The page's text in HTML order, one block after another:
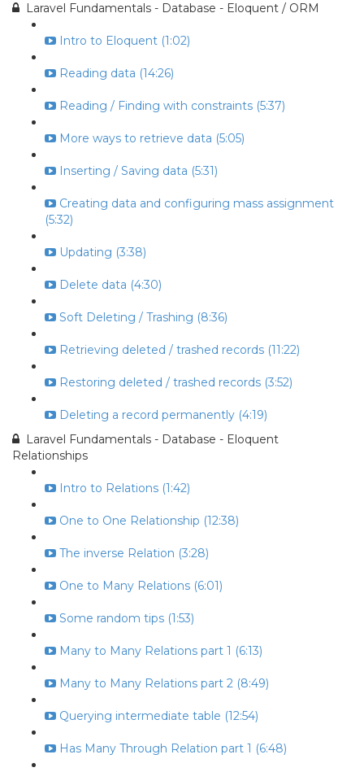
Laravel Fundamentals - Database - Eloquent / ORM
Intro to Eloquent (1:02)
Reading data (14:26)
Reading / Finding with constraints (5:37)
More ways to retrieve data (5:05)
Inserting / Saving data (5:31)
Creating data and configuring mass assignment
(5:32)
Updating (3:38)
Delete data (4:30)
Soft Deleting / Trashing (8:36)
Retrieving deleted / trashed records (11:22)
Restoring deleted / trashed records (3:52)
Deleting a record permanently (4:19)
Laravel Fundamentals - Database - Eloquent
Relationships
Intro to Relations (1:42)
One to One Relationship (12:38)
The inverse Relation (3:28)
One to Many Relations (6:01)
Some random tips (1:53)
Many to Many Relations part 1 (6:13)
Many to Many Relations part 2 (8:49)
Querying intermediate table (12:54)
Has Many Through Relation part 1 (6:48)